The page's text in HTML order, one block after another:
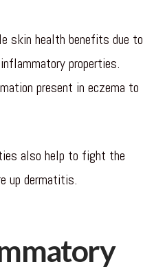
skin health benefits due to
properties.
present in eczema to
also help to fight the
up dermatitis.